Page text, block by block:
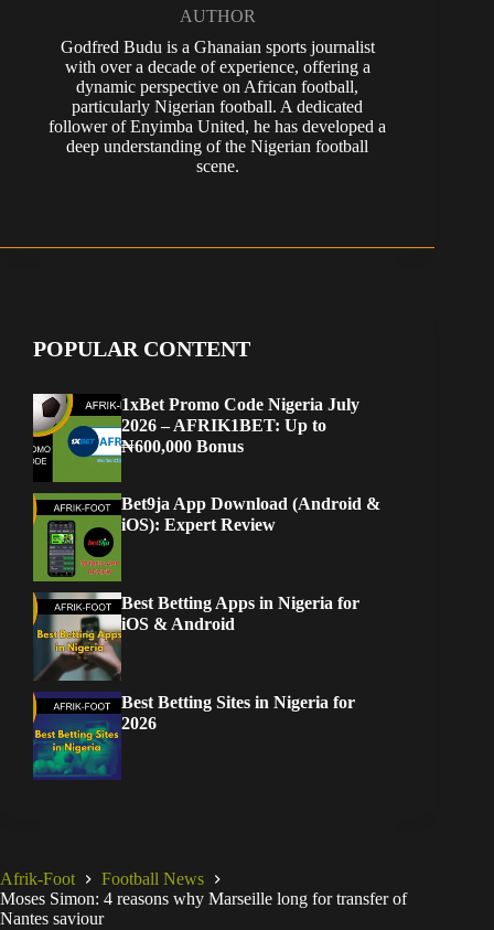
AUTHOR
Godfred Budu is a Ghanaian sports journalist
with over a decade of experience, offering a
dynamic perspective on African football,
particularly Nigerian football. A dedicated
follower of Enyimba United, he has developed a
deep understanding of the Nigerian football
scene.
POPULAR CONTENT
1xBet Promo Code Nigeria July
2026 – AFRIK1BET: Up to
₦600,000 Bonus
Bet9ja App Download (Android &
iOS): Expert Review
Best Betting Apps in Nigeria for
iOS & Android
Best Betting Sites in Nigeria for
2026
Afrik-Foot
Football News
Moses Simon: 4 reasons why Marseille long for transfer of
Nantes saviour